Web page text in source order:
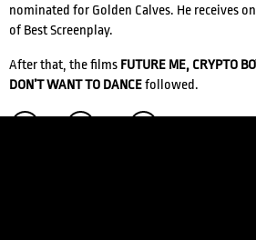
nominated for Golden Calves. He receives
of Best Screenplay.
After that, the films FUTURE ME, CRYPTO
DON’T WANT TO DANCEfollowed.